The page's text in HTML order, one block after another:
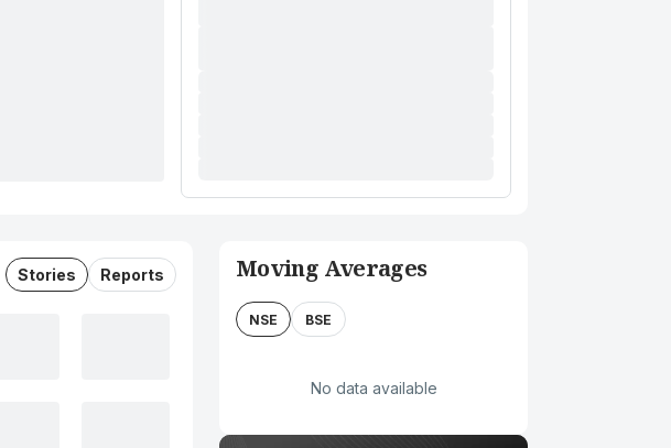
Stories Reports Moving Averages
NSE BSE
No data available